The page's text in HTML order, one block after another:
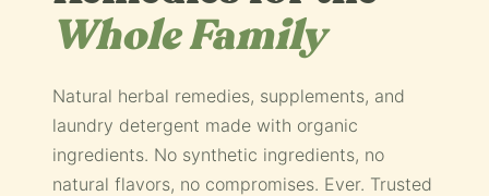
Whole Family
Natural herbal remedies, supplements, and
laundry detergent made with organic
ingredients. No synthetic ingredients, no
natural flavors, no compromises. Ever. Trusted